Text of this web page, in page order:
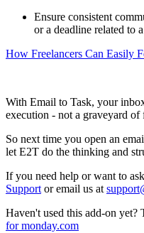
Ensure consistent
or a deadline related to
How Freelancers Can Easily
With Email to Task, your
execution - not a graveyard of
So next time you open an
let E2T do the thinking and
If you need help or want to
Support or email us at
Haven't used this add-on
for monday.com